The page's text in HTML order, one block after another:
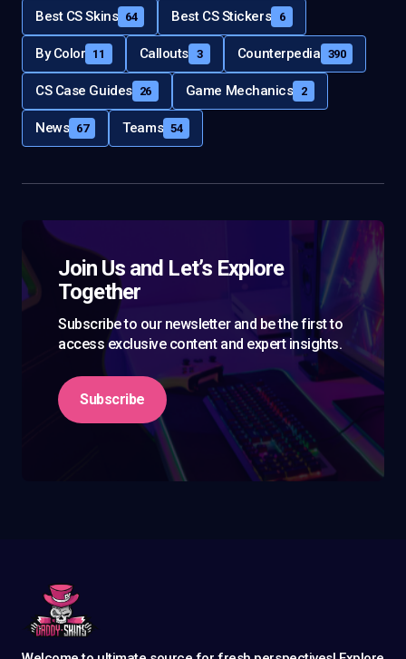
Best CS Skins 64 Best CS Stickers 6
By Color 11 Callouts 3 Counterpedia 390
CS Case Guides 26 Game Mechanics 2
News 67 Teams 54
Join Us and Let’s Explore
Together
Subscribe to our newsletter and be the first to
access exclusive content and expert insights.
Subscribe